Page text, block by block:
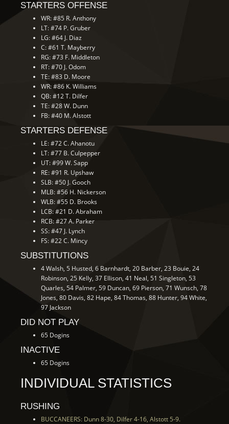
STARTERS OFFENSE
WR: #85 R. Anthony
LT: #74 P. Gruber
LG: #64 J. Diaz
C: #61 T. Mayberry
RG: #73 F. Middleton
RT: #70 J. Odom
TE: #83 D. Moore
WR: #86 K. Williams
QB: #12 T. Dilfer
TE: #28 W. Dunn
FB: #40 M. Alstott
STARTERS DEFENSE
LE: #72 C. Ahanotu
LT: #77 B. Culpepper
UT: #99 W. Sapp
RE: #91 R. Upshaw
SLB: #50 J. Gooch
MLB: #56 H. Nickerson
WLB: #55 D. Brooks
LCB: #21 D. Abraham
RCB: #27 A. Parker
SS: #47 J. Lynch
FS: #22 C. Mincy
SUBSTITUTIONS
4 Walsh, 5 Husted, 6 Barnhardt, 20 Barber, 23 Bouie, 24
Robinson, 25 Kelly, 37 Ellison, 41 Neal, 51 Singleton, 53
Quarles, 54 Palmer, 59 Duncan, 69 Pierson, 71 Wunsch, 78
Jones, 80 Davis, 82 Hape, 84 Thomas, 88 Hunter, 94 White,
97 Jackson
DID NOT PLAY
65 Dogins
INACTIVE
65 Dogins
INDIVIDUAL STATISTICS
RUSHING
BUCCANEERS: Dunn 8-30, Dilfer 4-16, Alstott 5-9.